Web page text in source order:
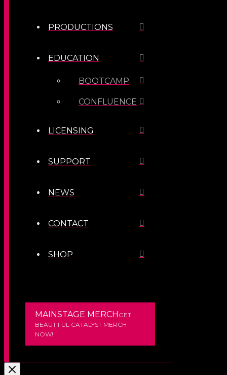
PRODUCTIONS
EDUCATION
BOOTCAMP
CONFLUENCE
LICENSING
SUPPORT
NEWS
CONTACT
SHOP
MAINSTAGE MERCH GET
BEAUTIFUL CATALYST MERCH
NOW!